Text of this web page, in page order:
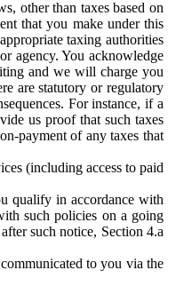
other than taxes based on
that you make under this
taxing authorities
agency. You acknowledge
and we will charge you
are statutory or regulatory
For instance, if a
us proof that such taxes
payment of any taxes that
(including access to paid
qualify in accordance with
such policies on a going
such notice, Section 4.a
to you via the